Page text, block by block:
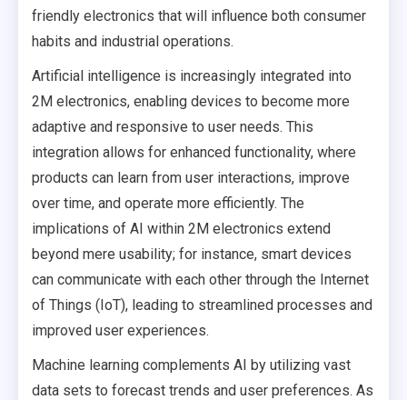
friendly electronics that will influence both consumer
habits and industrial operations.
Artificial intelligence is increasingly integrated into
2M electronics, enabling devices to become more
adaptive and responsive to user needs. This
integration allows for enhanced functionality, where
products can learn from user interactions, improve
over time, and operate more efficiently. The
implications of AI within 2M electronics extend
beyond mere usability; for instance, smart devices
can communicate with each other through the Internet
of Things (IoT), leading to streamlined processes and
improved user experiences.
Machine learning complements AI by utilizing vast
data sets to forecast trends and user preferences. As